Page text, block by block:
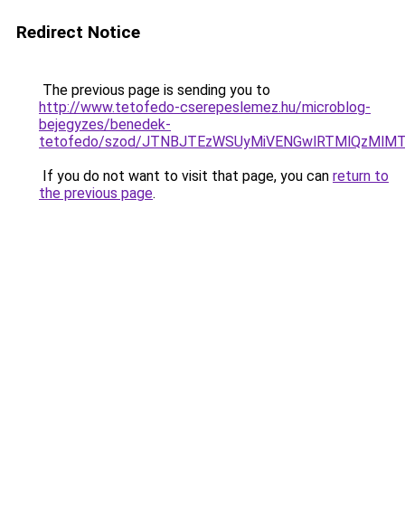
Redirect Notice
The previous page is sending you to
http://www.tetofedo-cserepeslemez.hu/microblog-
bejegyzes/benedek-
tetofedo/szod/
If you do not want to visit that page, you can return to
the previous page.